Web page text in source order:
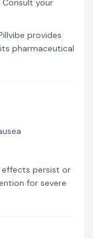
your
provides
pharmaceutical
effects persist or
for severe